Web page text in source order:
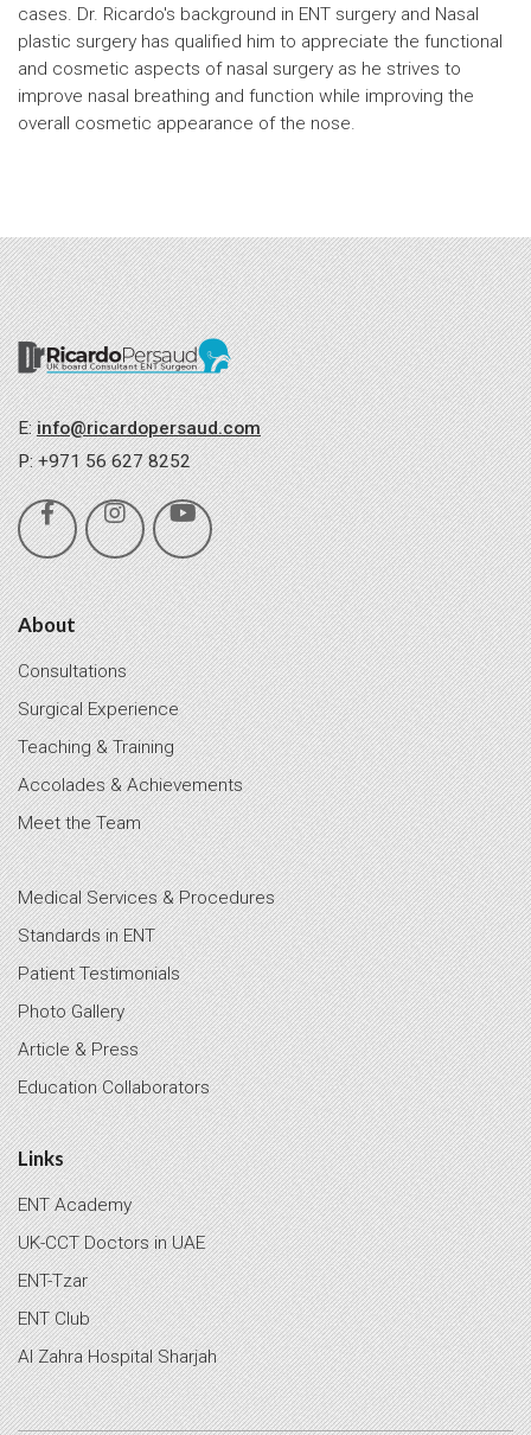
cases. Dr. Ricardo's background in ENT surgery and Nasal
plastic surgery has qualified him to appreciate the functional
and cosmetic aspects of nasal surgery as he strives to
improve nasal breathing and function while improving the
overall cosmetic appearance of the nose.
E:info@ricardopersaud.com
P: +971 56 627 8252
About
Consultations
Surgical Experience
Teaching & Training
Accolades & Achievements
Meet the Team
Medical Services & Procedures
Standards in ENT
Patient Testimonials
Photo Gallery
Article & Press
Education Collaborators
Links
ENT Academy
UK-CCT Doctors in UAE
ENT-Tzar
ENT Club
Al Zahra Hospital Sharjah